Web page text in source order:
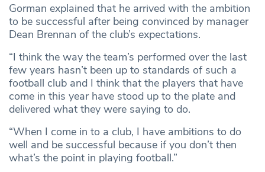
Gorman explained that he arrived with the ambition
to be successful after being convinced by manager
Dean Brennan of the club’s expectations.
“I think the way the team’s performed over the last
few years hasn’t been up to standards of such a
football club and I think that the players that have
come in this year have stood up to the plate and
delivered what they were saying to do.
“When I come in to a club, I have ambitions to do
well and be successful because if you don’t then
what’s the point in playing football.”